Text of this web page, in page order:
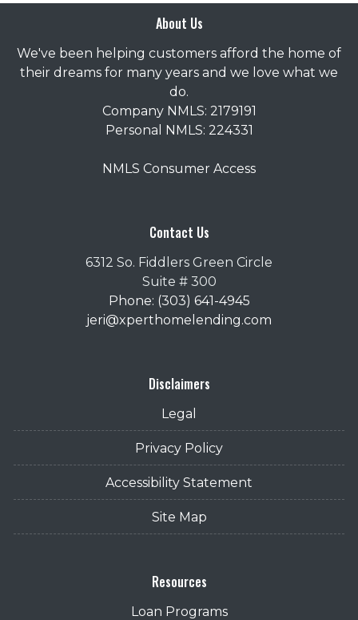
About Us
We've been helping customers afford the home of
their dreams for many years and we love what we
do.
Company NMLS: 2179191
Personal NMLS: 224331
NMLS Consumer Access
Contact Us
6312 So. Fiddlers Green Circle
Suite # 300
Phone: (303) 641-4945
jeri@xperthomelending.com
Disclaimers
Legal
Privacy Policy
Accessibility Statement
Site Map
Resources
Loan Programs